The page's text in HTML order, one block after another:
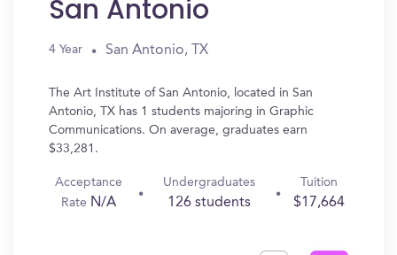
San Antonio
4 Year San Antonio, TX
The Art Institute of San Antonio, located in San
Antonio, TX has 1 students majoring in Graphic
Communications. On average, graduates earn
$33,281.
Acceptance
Rate N/A
Undergraduates
126 students
Tuition
$17,664